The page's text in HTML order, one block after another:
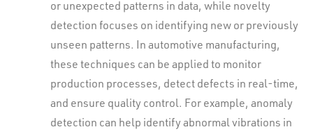
or unexpected patterns in data, while novelty
detection focuses on identifying new or previously
unseen patterns. In automotive manufacturing,
these techniques can be applied to monitor
production processes, detect defects in real-time,
and ensure quality control. For example, anomaly
detection can help identify abnormal vibrations in